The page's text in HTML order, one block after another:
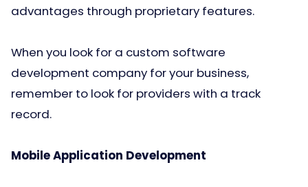
advantages through proprietary features.
When you look for a custom software
development company for your business,
remember to look for providers with a track
record.
Mobile Application Development